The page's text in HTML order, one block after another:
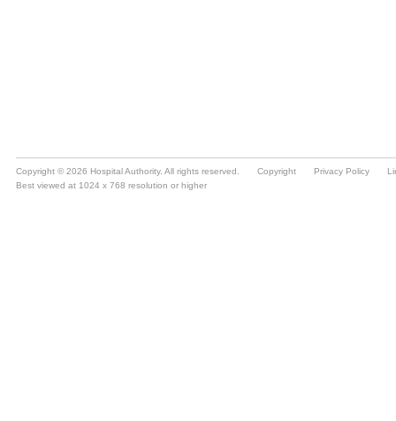
Copyright © 2026 Hospital Authority. All rights reserved. Copyright Privacy Policy
Best viewed at 1024 x 768 resolution or higher